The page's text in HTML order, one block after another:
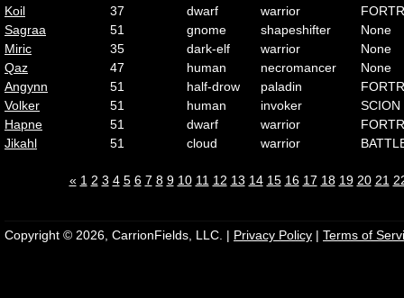
Koil
37 dwarf warrior
Sagraa
51 gnome shapeshifter
None
Miric
35 dark-elf warrior
None
Qaz
47 human necromancer
None
Angynn
51 half-drow paladin
Volker
51 human invoker
SCION
Hapne
51 dwarf warrior
Jikahl
51 cloud warrior
« 1 2 3 4 5 6 7 8 9 10 11 12 13 14 15 16 17 18 19 20 21
Copyright © 2026, CarrionFields, LLC. | Privacy Policy | Terms of